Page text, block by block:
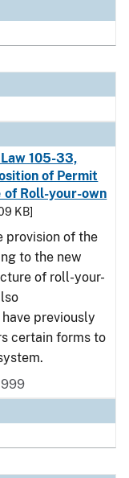
105-33,
of Permit
of Roll-your-own
KB]
provision of the
to the new
of roll-your-
previously
certain forms to